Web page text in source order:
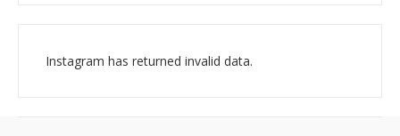
Instagram has returned invalid data.